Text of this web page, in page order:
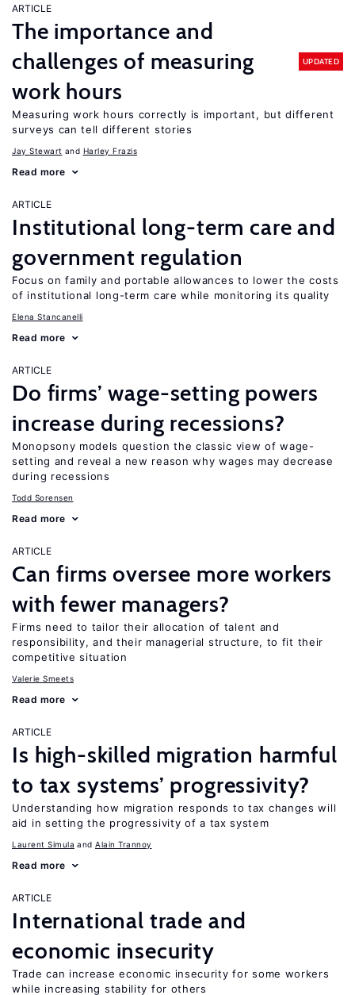
ARTICLE
The importance and
challenges of measuring
work hours
UPDATED
Measuring work hours correctly is important, but different
surveys can tell different stories
Jay Stewart Harley Frazis
Read more
ARTICLE
Institutional long-term care and
government regulation
Focus on family and portable allowances to lower the costs
of institutional long-term care while monitoring its quality
Elena Stancanelli
Read more
ARTICLE
Do firms’ wage-setting powers
increase during recessions?
Monopsony models question the classic view of wage-
setting and reveal a new reason why wages may decrease
during recessions
Todd Sorensen
Read more
ARTICLE
Can firms oversee more workers
with fewer managers?
Firms need to tailor their allocation of talent and
responsibility, and their managerial structure, to fit their
competitive situation
Valerie Smeets
Read more
ARTICLE
Is high-skilled migration harmful
to tax systems’ progressivity?
Understanding how migration responds to tax changes will
aid in setting the progressivity of a tax system
Laurent Simula Alain Trannoy
Read more
ARTICLE
International trade and
economic insecurity
Trade can increase economic insecurity for some workers
while increasing stability for others